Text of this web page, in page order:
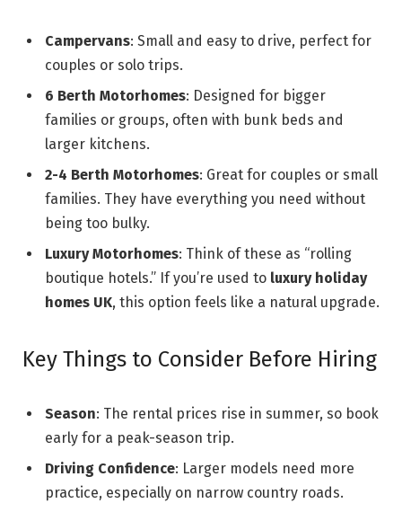
Campervans: Small and easy to drive, perfect for
couples or solo trips.
6 Berth Motorhomes: Designed for bigger
families or groups, often with bunk beds and
larger kitchens.
2-4 Berth Motorhomes: Great for couples or small
families. They have everything you need without
being too bulky.
Luxury Motorhomes: Think of these as “rolling
boutique hotels.” If you’re used to luxury holiday
homes UK, this option feels like a natural upgrade.
Key Things to Consider Before Hiring
Season: The rental prices rise in summer, so book
early for a peak-season trip.
Driving Confidence: Larger models need more
practice, especially on narrow country roads.